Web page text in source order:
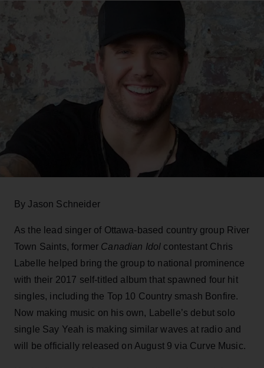
By Jason Schneider
As the lead singer of Ottawa-based country group River
Town Saints, former Canadian Idol contestant Chris
Labelle helped bring the group to national prominence
with their 2017 self-titled album that spawned four hit
singles, including the Top 10 Country smash Bonfire.
Now making music on his own, Labelle’s debut solo
single Say Yeah is making similar waves at radio and
will be officially released on August 9 via Curve Music.